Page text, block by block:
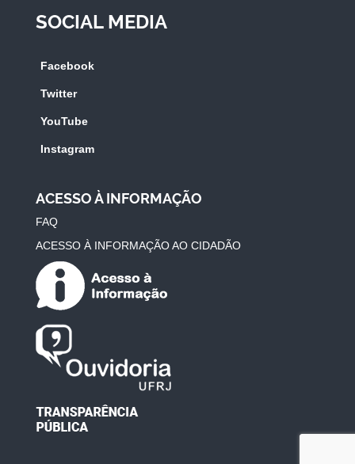
SOCIAL MEDIA
Facebook
Twitter
YouTube
Instagram
ACESSO À INFORMAÇÃO
FAQ
ACESSO À INFORMAÇÃO AO CIDADÃO